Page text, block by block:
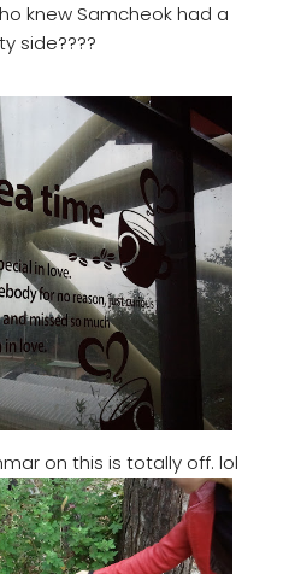
knew Samcheok had a
side????
on this is totally off. lol